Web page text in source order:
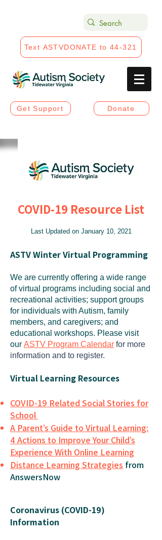
Text ASTVDONATE to 44-321
Get Support Donate
COVID-19 Resource List
Last Updated on January 10, 2021
ASTV Winter Virtual Programming
We are currently offering a wide range
of virtual programs including social and
recreational activities; support groups
for individuals with Autism, family
members, and caregivers; and
educational workshops. Please visit
our ASTV Program Calendar for more
information and to register.
Virtual Learning Resources
COVID-19 Related Social Stories for
School
A Parent’s Guide to Virtual Learning:
4 Actions to Improve Your Child’s
Experience With Online Learning
Distance Learning Strategies from
AnswersNow
Coronavirus (COVID-19)
Information